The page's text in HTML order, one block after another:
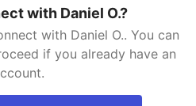
with Daniel O.?
with Daniel O.. You can
if you already have an